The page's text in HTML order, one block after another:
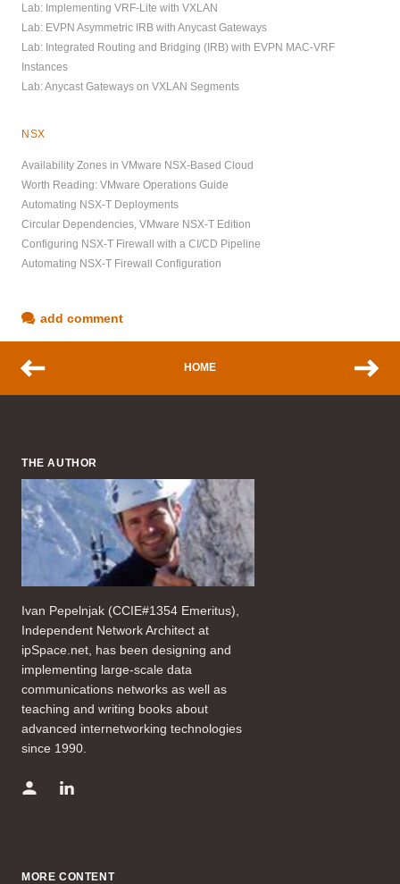
Lab: Implementing VRF-Lite with VXLAN
Lab: EVPN Asymmetric IRB with Anycast Gateways
Lab: Integrated Routing and Bridging (IRB) with EVPN MAC-VRF
Instances
Lab: Anycast Gateways on VXLAN Segments
NSX
Availability Zones in VMware NSX-Based Cloud
Worth Reading: VMware Operations Guide
Automating NSX-T Deployments
Circular Dependencies, VMware NSX-T Edition
Configuring NSX-T Firewall with a CI/CD Pipeline
Automating NSX-T Firewall Configuration
add comment
HOME
THE AUTHOR
Ivan Pepelnjak (CCIE#1354 Emeritus),
Independent Network Architect at
ipSpace.net, has been designing and
implementing large-scale data
communications networks as well as
teaching and writing books about
advanced internetworking technologies
since 1990.
MORE CONTENT